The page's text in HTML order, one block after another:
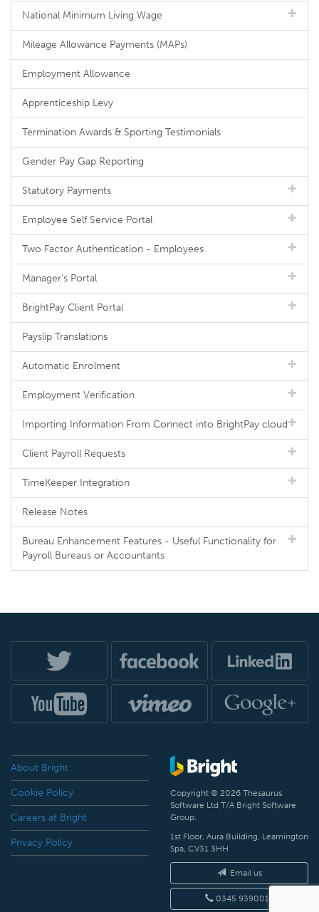
National Minimum Living Wage
Mileage Allowance Payments (MAPs)
Employment Allowance
Apprenticeship Levy
Termination Awards & Sporting Testimonials
Gender Pay Gap Reporting
Statutory Payments
Employee Self Service Portal
Two Factor Authentication - Employees
Manager's Portal
BrightPay Client Portal
Payslip Translations
Automatic Enrolment
Employment Verification
Importing Information From Connect into BrightPay cloud
Client Payroll Requests
TimeKeeper Integration
Release Notes
Bureau Enhancement Features - Useful Functionality for
Payroll Bureaus or Accountants
About Bright
Cookie Policy
Careers at Bright
Privacy Policy
Copyright © 2026 Thesaurus
Software Ltd T/A Bright Software
Group.
1st Floor, Aura Building, Leamington
Spa, CV31 3HH
Email us
0345 9390019